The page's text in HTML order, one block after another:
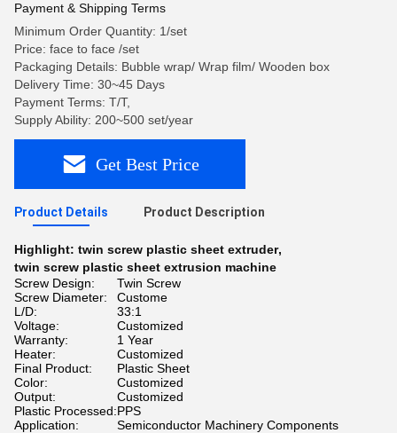
Payment & Shipping Terms
Minimum Order Quantity: 1/set
Price: face to face /set
Packaging Details: Bubble wrap/ Wrap film/ Wooden box
Delivery Time: 30~45 Days
Payment Terms: T/T,
Supply Ability: 200~500 set/year
Get Best Price
Product Details Product Description
Highlight: twin screw plastic sheet extruder,
twin screw plastic sheet extrusion machine
Screw Design:
Twin Screw
Screw Diameter:
Custome
L/D:
33:1
Voltage:
Customized
Warranty:
1 Year
Heater:
Customized
Final Product:
Plastic Sheet
Color:
Customized
Output:
Customized
Plastic Processed:PPS
Application:
Semiconductor Machinery Components